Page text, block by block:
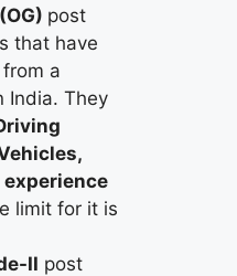
post
that have
from a
India. They
limit for it is
II post